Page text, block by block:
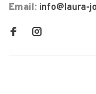
Email: info@laura-